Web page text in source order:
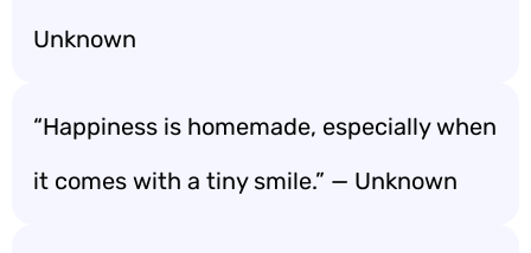
Unknown
“Happiness is homemade, especially when
it comes with a tiny smile.” — Unknown